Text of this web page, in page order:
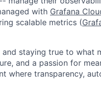
with Grafana
scalable metrics (
and staying true to
and a passion for
where transparency,